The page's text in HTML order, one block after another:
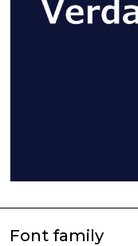
Font family